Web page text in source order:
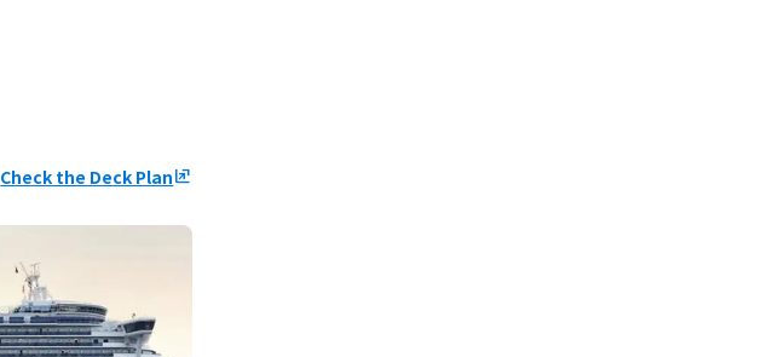
Check the Deck Planungroup